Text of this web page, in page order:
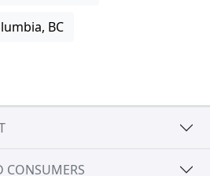
BC
CONSUMERS